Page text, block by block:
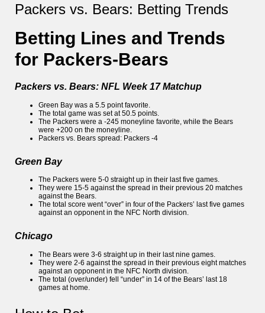
Packers vs. Bears: Betting Trends
Betting Lines and Trends
for Packers-Bears
Packers vs. Bears: NFL Week 17 Matchup
Green Bay was a 5.5 point favorite.
The total game was set at 50.5 points.
The Packers were a -245 moneyline favorite, while the Bears
were +200 on the moneyline.
Packers vs. Bears spread: Packers -4
Green Bay
The Packers were 5-0 straight up in their last five games.
They were 15-5 against the spread in their previous 20 matches
against the Bears.
The total score went “over” in four of the Packers’ last five games
against an opponent in the NFC North division.
Chicago
The Bears were 3-6 straight up in their last nine games.
They were 2-6 against the spread in their previous eight matches
against an opponent in the NFC North division.
The total (over/under) fell “under” in 14 of the Bears’ last 18
games at home.